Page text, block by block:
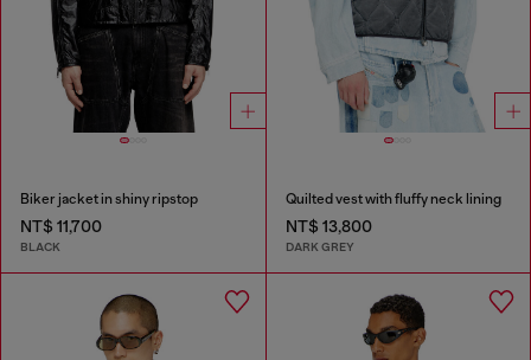
Biker jacket in shiny ripstop
NT$ 11,700
BLACK
Quilted vest with fluffy neck lining
NT$ 13,800
DARK GREY